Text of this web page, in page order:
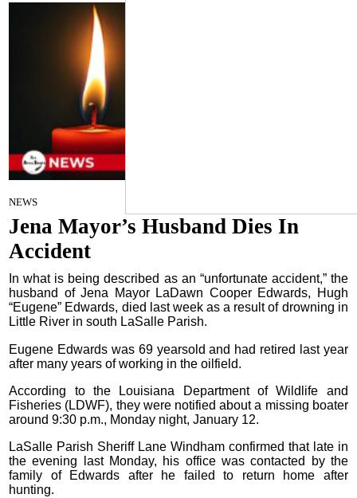
NEWS
Jena Mayor’s Husband Dies In
Accident
In what is being described as an “unfortunate accident,” the
husband of Jena Mayor LaDawn Cooper Edwards, Hugh
“Eugene” Edwards, died last week as a result of drowning in
Little River in south LaSalle Parish.
Eugene Edwards was 69 yearsold and had retired last year
after many years of working in the oilfield.
According to the Louisiana Department of Wildlife and
Fisheries (LDWF), they were notified about a missing boater
around 9:30 p.m., Monday night, January 12.
LaSalle Parish Sheriff Lane Windham confirmed that late in
the evening last Monday, his office was contacted by the
family of Edwards after he failed to return home after
hunting.